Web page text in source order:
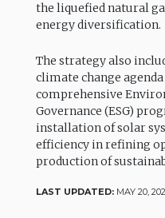
the liquefied natural
energy diversification.
The strategy also
climate change
comprehensive
Governance (ESG)
installation of solar
efficiency in refining
production of
LAST UPDATED: MAY 20,